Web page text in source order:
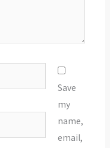
Save
my
name,
email,